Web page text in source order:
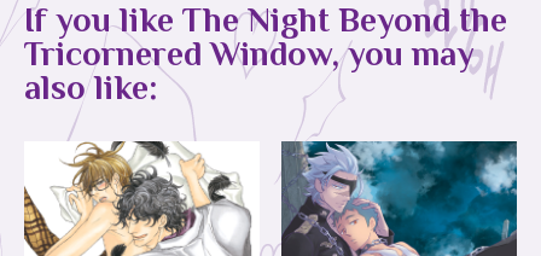
If you like The Night Beyond the
Tricornered Window, you may
also like: